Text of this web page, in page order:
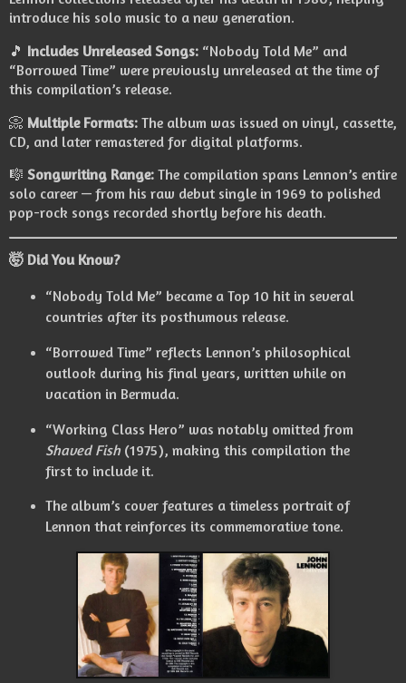
introduce his solo music to a new generation.
🎵 Includes Unreleased Songs: “Nobody Told Me” and
“Borrowed Time” were previously unreleased at the time of
this compilation’s release.
📀 Multiple Formats: The album was issued on vinyl, cassette,
CD, and later remastered for digital platforms.
🎼 Songwriting Range: The compilation spans Lennon’s entire
solo career — from his raw debut single in 1969 to polished
pop-rock songs recorded shortly before his death.
🤯 Did You Know?
“Nobody Told Me” became a Top 10 hit in several
countries after its posthumous release.
“Borrowed Time” reflects Lennon’s philosophical
outlook during his final years, written while on
vacation in Bermuda.
“Working Class Hero” was notably omitted from
Shaved Fish(1975), making this compilation the
first to include it.
The album’s cover features a timeless portrait of
Lennon that reinforces its commemorative tone.